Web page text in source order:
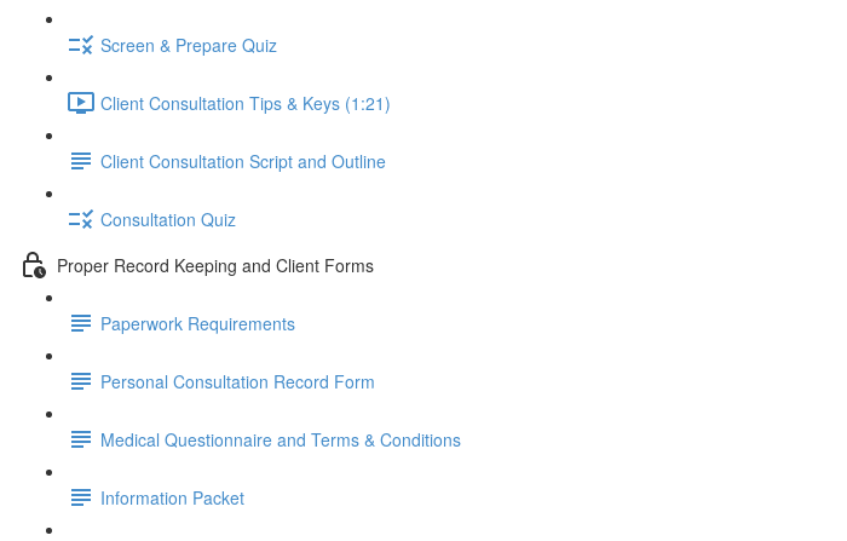
Screen & Prepare Quiz
Client Consultation Tips & Keys (1:21)
Client Consultation Script and Outline
Consultation Quiz
Proper Record Keeping and Client Forms
Paperwork Requirements
Personal Consultation Record Form
Medical Questionnaire and Terms & Conditions
Information Packet